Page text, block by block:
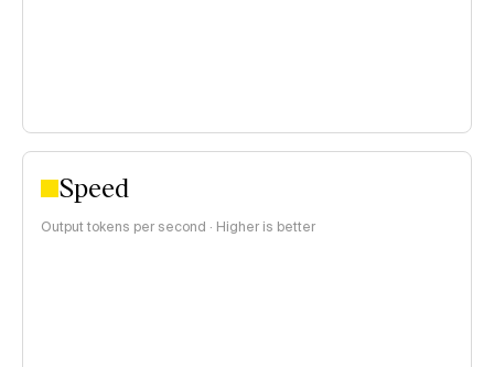
Speed
Output tokens per second · Higher is better